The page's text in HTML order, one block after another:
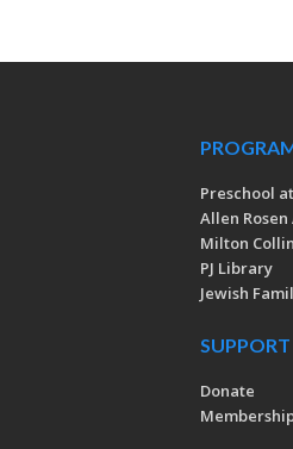
Preschool at
Allen
Milton
PJ Library
Jewish
Donate